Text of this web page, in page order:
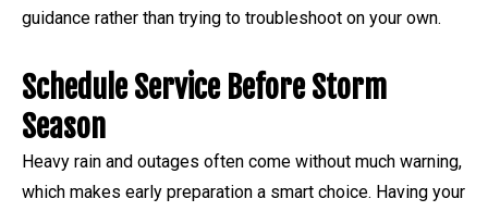
guidance rather than trying to troubleshoot on your own.
Schedule Service Before Storm
Season
Heavy rain and outages often come without much warning,
which makes early preparation a smart choice. Having your